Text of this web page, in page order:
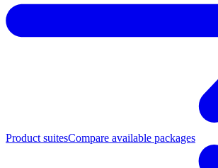
Product suitesCompare available packages